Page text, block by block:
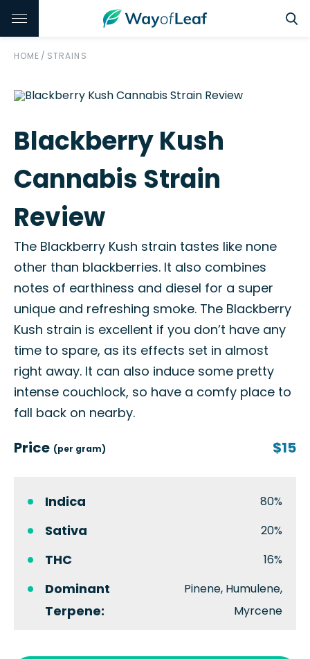
HOME / STRAINS
Blackberry Kush
Cannabis Strain
Review
The Blackberry Kush strain tastes like none
other than blackberries. It also combines
notes of earthiness and diesel for a super
unique and refreshing smoke. The Blackberry
Kush strain is excellent if you don’t have any
time to spare, as its effects set in almost
right away. It can also induce some pretty
intense couchlock, so have a comfy place to
fall back on nearby.
Price (per gram) $15
Indica 80%
Sativa 20%
THC 16%
Dominant
Terpene:
Pinene, Humulene,
Myrcene